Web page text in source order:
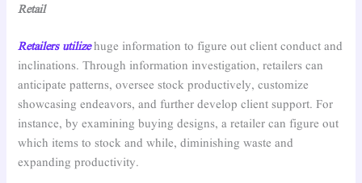
Retail
Retailers utilizehuge information to figure out client conduct and
inclinations. Through information investigation, retailers can
anticipate patterns, oversee stock productively, customize
showcasing endeavors, and further develop client support. For
instance, by examining buying designs, a retailer can figure out
which items to stock and while, diminishing waste and
expanding productivity.